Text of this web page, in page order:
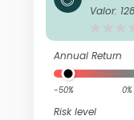
nd PD
Valor:
Annual Return
-50% 0%
Risk level